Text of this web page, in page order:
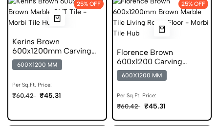
25% OFF
Kerins Brown
600x1200mm Carving
Finish GVT Marble Tile
600X1200 MM
Per Sq.Ft. Price:
₹60.42 ₹45.31
25% OFF
Florence Brown
600x1200 Carving
Marble Vitrified Tile
600X1200 MM
Per Sq.Ft. Price:
₹60.42 ₹45.31